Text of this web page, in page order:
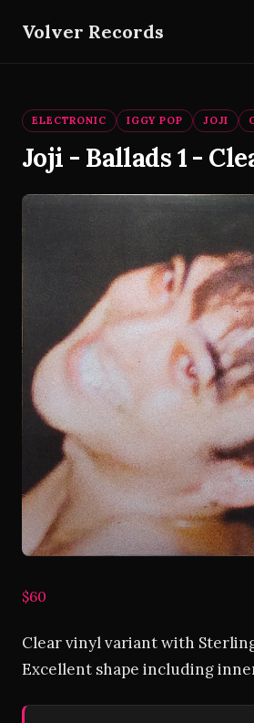
Volver Records
ELECTRONIC IGGY POP JOJI
Joji - Ballads 1 -
$60
Clear vinyl variant with
Excellent shape including